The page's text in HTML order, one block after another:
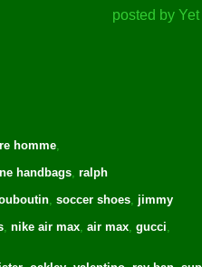
posted by
homme
handbags ,ralph
,soccer shoes jimmy
,nike air max ,air max ,gucci